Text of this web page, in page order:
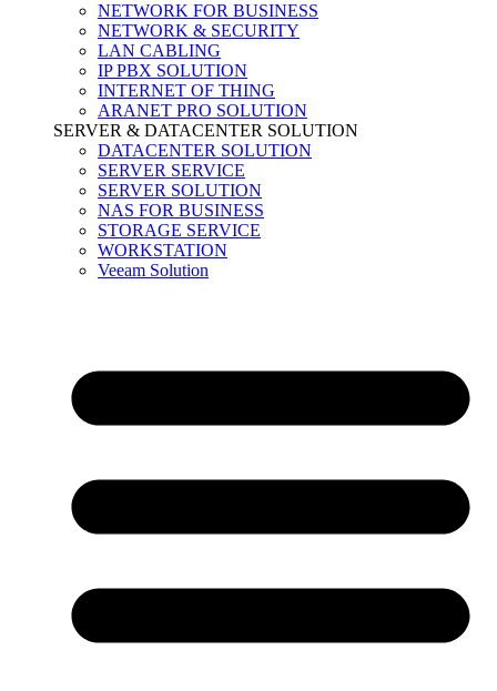
NETWORK FOR BUSINESS
NETWORK & SECURITY
LAN CABLING
IP PBX SOLUTION
INTERNET OF THING
ARANET PRO SOLUTION
SERVER & DATACENTER SOLUTION
DATACENTER SOLUTION
SERVER SERVICE
SERVER SOLUTION
NAS FOR BUSINESS
STORAGE SERVICE
WORKSTATION
Veeam Solution